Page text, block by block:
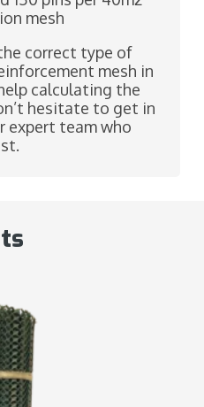
mesh
correct type of
mesh in
calculating the
hesitate to get in
expert team who